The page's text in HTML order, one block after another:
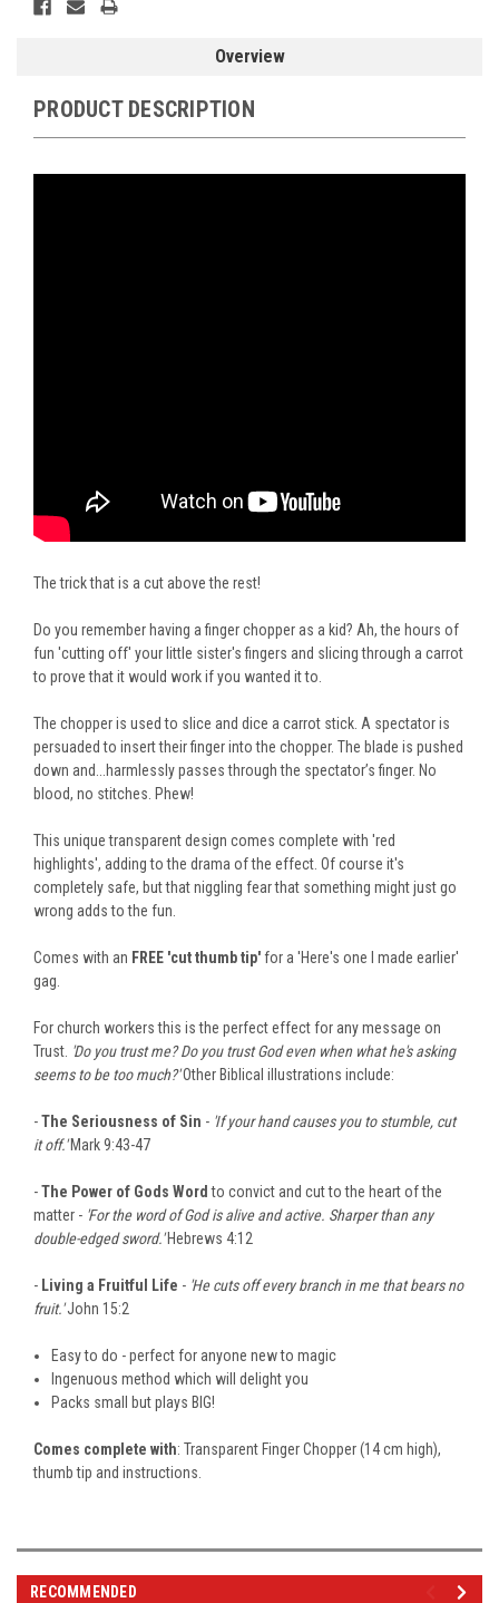
Overview
PRODUCT DESCRIPTION
The trick that is a cut above the rest!
Do you remember having a finger chopper as a kid? Ah, the hours of
fun 'cutting off' your little sister's fingers and slicing through a carrot
to prove that it would work if you wanted it to.
The chopper is used to slice and dice a carrot stick. A spectator is
persuaded to insert their finger into the chopper. The blade is pushed
down and...harmlessly passes through the spectator’s finger. No
blood, no stitches. Phew!
This unique transparent design comes complete with 'red
highlights', adding to the drama of the effect. Of course it's
completely safe, but that niggling fear that something might just go
wrong adds to the fun.
Comes with an FREE 'cut thumb tip'for a 'Here's one I made earlier'
gag.
For church workers this is the perfect effect for any message on
Trust. 'Do you trust me? Do you trust God even when what he's asking
seems to be too much?'Other Biblical illustrations include:
-The Seriousness of Sin - 'If your hand causes you to stumble, cut
it off.'Mark 9:43-47
-The Power of Gods Word to convict and cut to the heart of the
matter - 'For the word of God is alive and active. Sharper than any
double-edged sword.'Hebrews 4:12
- Living a Fruitful Life - 'He cuts off every branch in me that bears no
fruit.'John 15:2
Easy to do - perfect for anyone new to magic
Ingenuous method which will delight you
Packs small but plays BIG!
Comes complete with: Transparent Finger Chopper (14 cm high),
thumb tip and instructions.
RECOMMENDED